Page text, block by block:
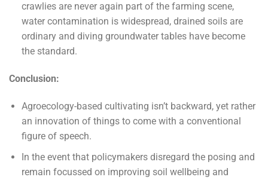
crawlies are never again part of the farming scene,
water contamination is widespread, drained soils are
ordinary and diving groundwater tables have become
the standard.
Conclusion:
Agroecology-based cultivating isn’t backward, yet rather
an innovation of things to come with a conventional
figure of speech.
In the event that policymakers disregard the posing and
remain focussed on improving soil wellbeing and